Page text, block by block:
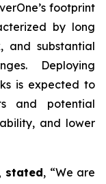
footprint
by long
and substantial
Deploying
is expected to
and potential
and lower
stated, “We are